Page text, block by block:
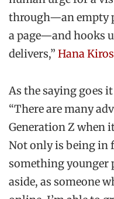
through—an empty
a page—and hooks
delivers,” Hana
As the saying goes
“There are many
Generation Z when
Not only is being in
something younger
aside, as someone